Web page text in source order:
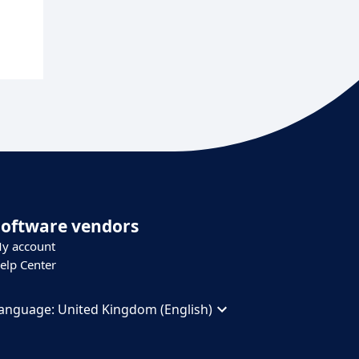
vendors
account
Center
United Kingdom (English)